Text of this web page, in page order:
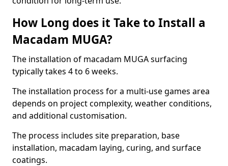
How Long does it Take to Install a
Macadam MUGA?
The installation of macadam MUGA surfacing
typically takes 4 to 6 weeks.
The installation process for a multi-use games area
depends on project complexity, weather conditions,
and additional customisation.
The process includes site preparation, base
installation, macadam laying, curing, and surface
coatings.